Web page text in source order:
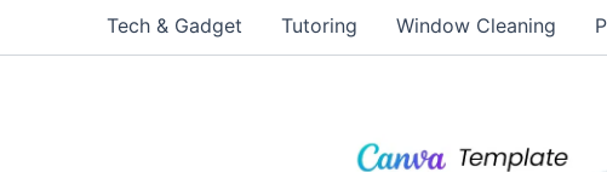
Tech & Gadget Tutoring Window Cleaning